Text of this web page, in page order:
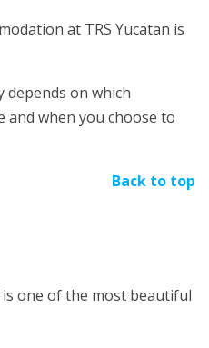
at TRS Yucatan is
depends on which
and when you choose to
Back to top
is one of the most beautiful